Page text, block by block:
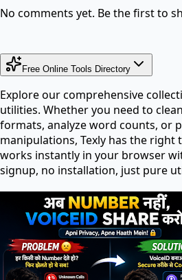
No comments yet. Be the first to
Free Online Tools Directory
Explore our comprehensive
utilities. Whether you need to
formats, analyze word counts, or
manipulations, Texly has the right
works instantly in your browser
signup, no installation, just pure
Search tools in directory...